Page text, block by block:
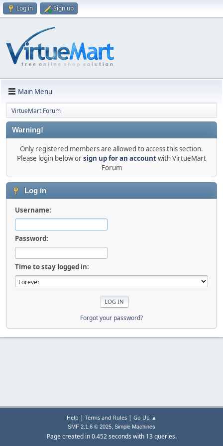
Log in Sign up
Main Menu
VirtueMart Forum
Warning!
Only registered members are allowed to access this section.
Please login below orsign up for an accountwith VirtueMart
Forum
Log in
Username:
Password:
Time to stay logged in:
Forgot your password?
Help | Terms and Rules| Go Up ▲
SMF 2.1.6 © 2025, Simple Machines
Page created in 0.452 seconds with 13 queries.